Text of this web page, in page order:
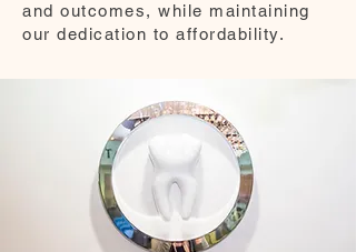
and outcomes, while maintaining
our dedication to affordability.